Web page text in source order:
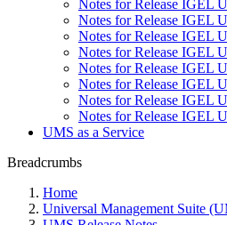
Notes for Release IGEL
Notes for Release IGEL
Notes for Release IGEL
Notes for Release IGEL
Notes for Release IGEL
Notes for Release IGEL
Notes for Release IGEL
Notes for Release IGEL
UMS as a Service
Breadcrumbs
Home
Universal Management Suite